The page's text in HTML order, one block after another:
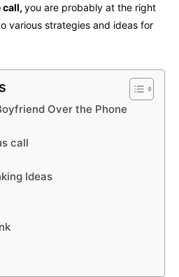
call, you are probably at the right
various strategies and ideas for
Over the Phone
call
Ideas